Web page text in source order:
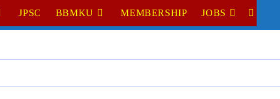
JPSC BBMKU MEMBERSHIP JOBS